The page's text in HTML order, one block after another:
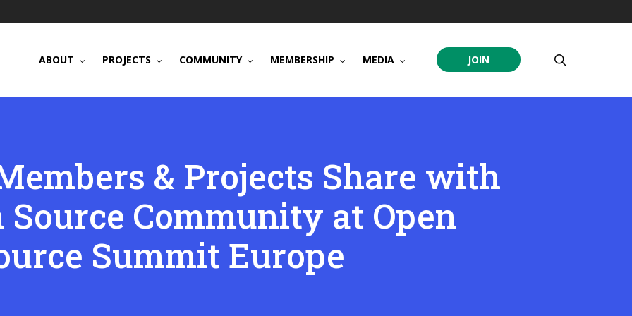
ABOUT PROJECTS COMMUNITY MEMBERSHIP MEDIA JOIN
& Projects Share with
Source Community at Open
Summit Europe